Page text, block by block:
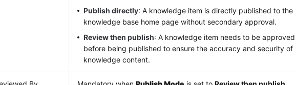
Publish directly: A knowledge item is directly published to the
knowledge base home page without secondary approval.
Review then publish: A knowledge item needs to be approved
before being published to ensure the accuracy and security of
knowledge content.